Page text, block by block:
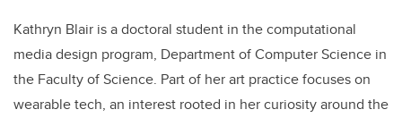
Kathryn Blair is a doctoral student in the computational
media design program, Department of Computer Science in
the Faculty of Science. Part of her art practice focuses on
wearable tech, an interest rooted in her curiosity around the